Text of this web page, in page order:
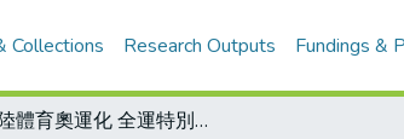
Collections Research Outputs Fundings &
大陸體育奧運化 全運特別制定繁複團體計分法